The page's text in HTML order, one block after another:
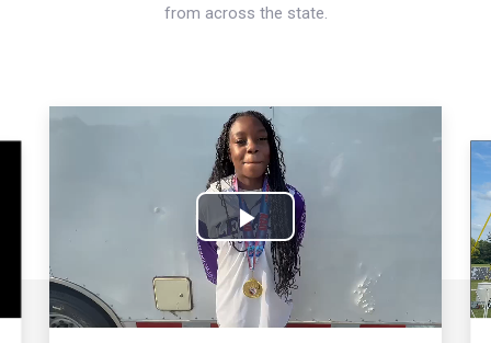
from across the state.
Play
Video